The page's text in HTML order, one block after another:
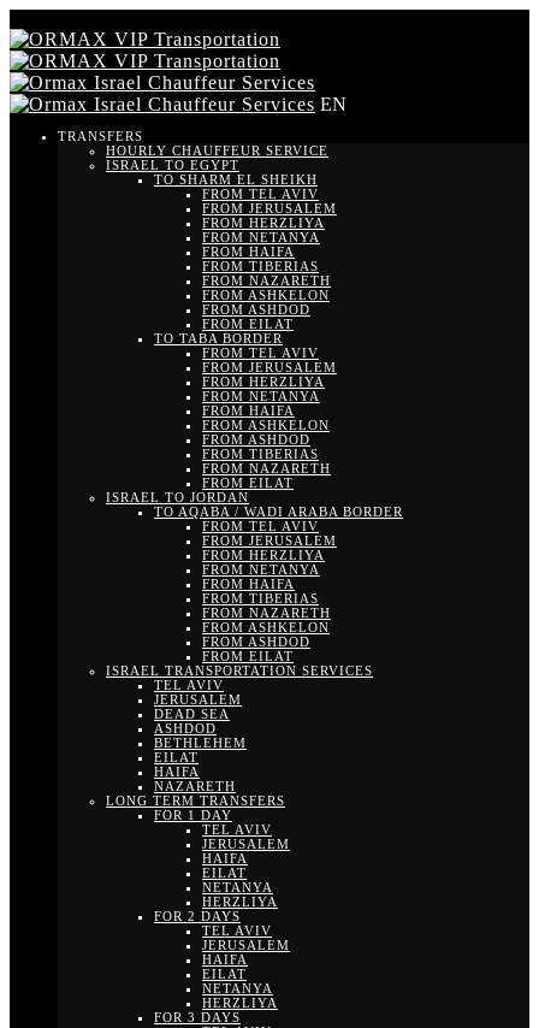
EN
TRANSFERS
HOURLY CHAUFFEUR SERVICE
ISRAEL TO EGYPT
TO SHARM EL SHEIKH
FROM TEL AVIV
FROM JERUSALEM
FROM HERZLIYA
FROM NETANYA
FROM HAIFA
FROM TIBERIAS
FROM NAZARETH
FROM ASHKELON
FROM ASHDOD
FROM EILAT
TO TABA BORDER
FROM TEL AVIV
FROM JERUSALEM
FROM HERZLIYA
FROM NETANYA
FROM HAIFA
FROM ASHKELON
FROM ASHDOD
FROM TIBERIAS
FROM NAZARETH
FROM EILAT
ISRAEL TO JORDAN
TO AQABA / WADI ARABA BORDER
FROM TEL AVIV
FROM JERUSALEM
FROM HERZLIYA
FROM NETANYA
FROM HAIFA
FROM TIBERIAS
FROM NAZARETH
FROM ASHKELON
FROM ASHDOD
FROM EILAT
ISRAEL TRANSPORTATION SERVICES
TEL AVIV
JERUSALEM
DEAD SEA
ASHDOD
BETHLEHEM
EILAT
HAIFA
NAZARETH
LONG TERM TRANSFERS
FOR 1 DAY
TEL AVIV
JERUSALEM
HAIFA
EILAT
NETANYA
HERZLIYA
FOR 2 DAYS
TEL AVIV
JERUSALEM
HAIFA
EILAT
NETANYA
HERZLIYA
FOR 3 DAYS